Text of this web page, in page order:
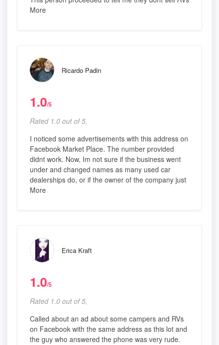
More
Ricardo Padin
1.0/5
Rated 1.0 out of 5,
I noticed some advertisements with this address on
Facebook Market Place. The number provided
didnt work. Now, Im not sure if the business went
under and changed names as many used car
dealerships do, or if the owner of the company just
More
Erica Kraft
1.0/5
Rated 1.0 out of 5,
Called about an ad about some campers and RVs
on Facebook with the same address as this lot and
the guy who answered the phone was very rude.